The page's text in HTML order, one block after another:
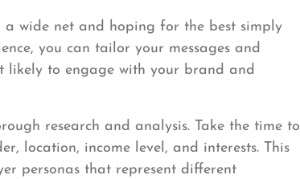
wide net and hoping for the best simply
you can tailor your messages and
likely to engage with your brand and
research and analysis. Take the time to
location, income level, and interests. This
personas that represent different